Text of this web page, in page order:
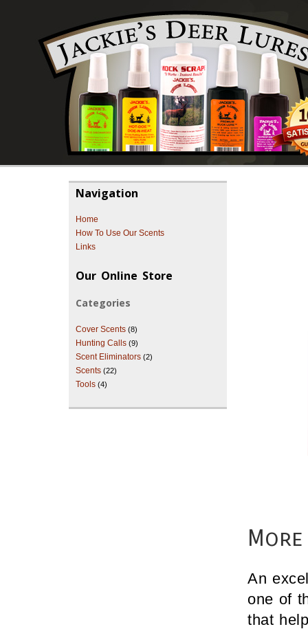
Navigation
Home
How To Use Our Scents
Links
Our Online Store
Categories
Cover Scents (8)
Hunting Calls (9)
Scent Eliminators (2)
Scents (22)
Tools (4)
An
one of
that